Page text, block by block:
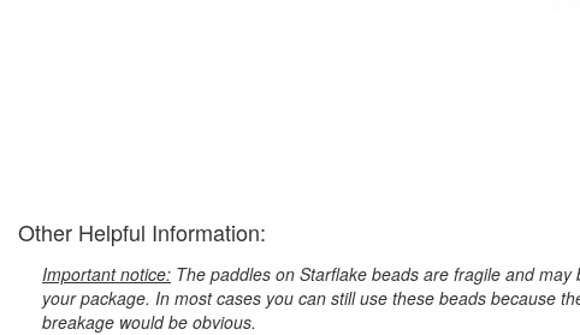
Other Helpful Information:
Important notice: The paddles on Starflake beads are fragile and
your package. In most cases you can still use these beads because
breakage would be obvious.